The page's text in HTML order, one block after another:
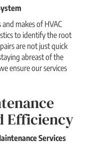
makes of HVAC
to identify the root
are not just quick
abreast of the
ensure our services
Efficiency
Services